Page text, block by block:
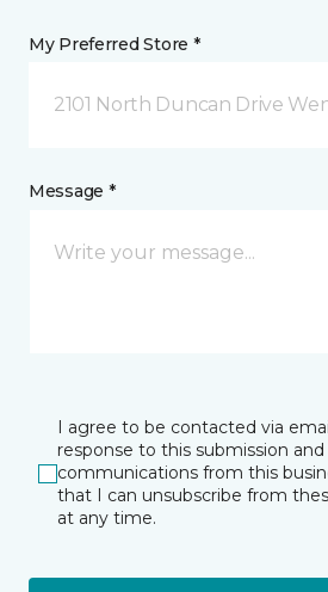
My Preferred Store *
2101 North Duncan Drive
Message *
I agree to be contacted via
response to this submission
communications from this
that I can unsubscribe from
at any time.